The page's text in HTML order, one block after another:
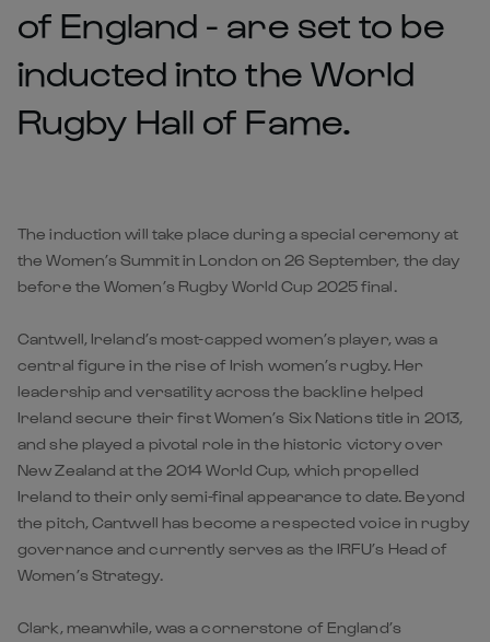
of England - are set to be
inducted into the World
Rugby Hall of Fame.
The induction will take place during a special ceremony at
the Women’s Summit in London on 26 September, the day
before the Women’s Rugby World Cup 2025 final.
Cantwell, Ireland’s most-capped women’s player, was a
central figure in the rise of Irish women’s rugby. Her
leadership and versatility across the backline helped
Ireland secure their first Women’s Six Nations title in 2013,
and she played a pivotal role in the historic victory over
New Zealand at the 2014 World Cup, which propelled
Ireland to their only semi-final appearance to date. Beyond
the pitch, Cantwell has become a respected voice in rugby
governance and currently serves as the IRFU’s Head of
Women’s Strategy.
Clark, meanwhile, was a cornerstone of England’s